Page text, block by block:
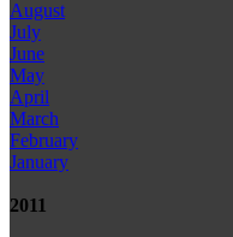
August
July
June
May
April
March
February
January
2011